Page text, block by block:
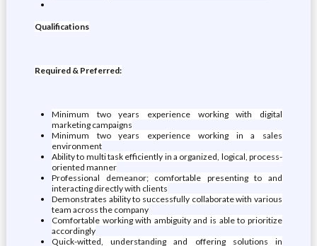
Qualifications
Required & Preferred:
Minimum two years experience working with digital
marketing campaigns
Minimum two years experience working in a sales
environment
Ability to multi task efficiently in a organized, logical, process-
oriented manner
Professional demeanor; comfortable presenting to and
interacting directly with clients
Demonstrates ability to successfully collaborate with various
team across the company
Comfortable working with ambiguity and is able to prioritize
accordingly
Quick-witted, understanding and offering solutions in